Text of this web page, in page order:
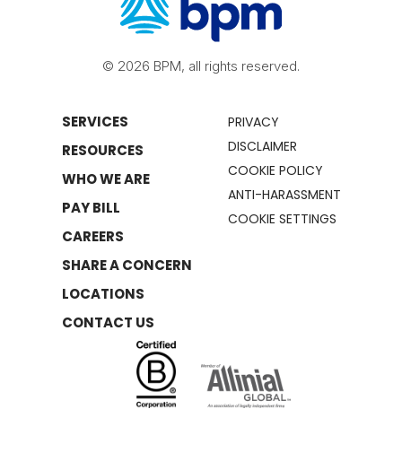
© 2026 BPM, all rights reserved.
SERVICES
RESOURCES
WHO WE ARE
PAY BILL
CAREERS
SHARE A CONCERN
LOCATIONS
CONTACT US
PRIVACY
DISCLAIMER
COOKIE POLICY
ANTI-HARASSMENT
COOKIE SETTINGS